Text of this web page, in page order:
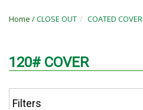
Home /CLOSE OUT COATED COVER
120# COVER
Filters